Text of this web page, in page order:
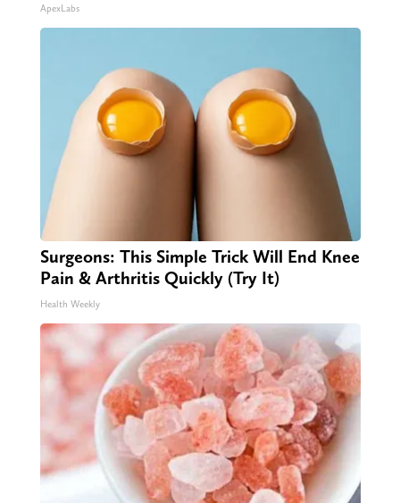
ApexLabs
Surgeons: This Simple Trick Will End Knee
Pain & Arthritis Quickly (Try It)
Health Weekly